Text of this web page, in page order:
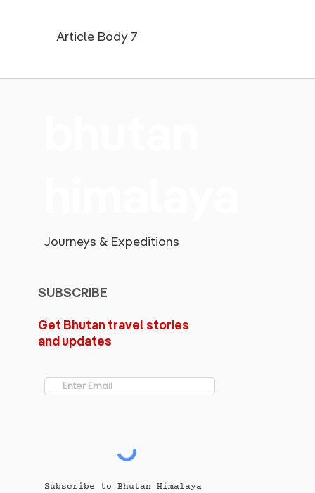
Article Body 7
Journeys & Expeditions
SUBSCRIBE
Get Bhutan travel stories
and updates
Subscribe to Bhutan Himalaya